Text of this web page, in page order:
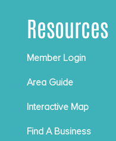
Resources
Member Login
Area Guide
Interactive Map
Find A Business